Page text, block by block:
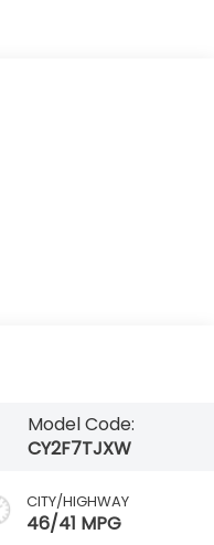
Model Code:
CY2F7TJXW
CITY/HIGHWAY
46/41 MPG